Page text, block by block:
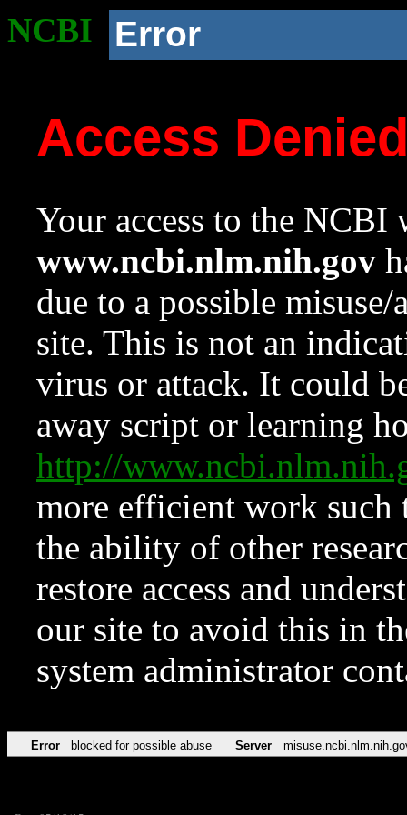
NCBI Error
Access
Your access to the NCBI
www.ncbi.nlm.nih.gov
due to a possible
site. This is not an
virus or attack. It could
away script or learning
http://
more efficient work such
the ability of other
restore access and
our site to avoid this in
system administrator
Error blocked for possible abuse Server